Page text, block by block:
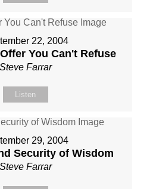
22, 2004
You Can't Refuse
Steve Farrar
Listen
29, 2004
Security of Wisdom
Steve Farrar